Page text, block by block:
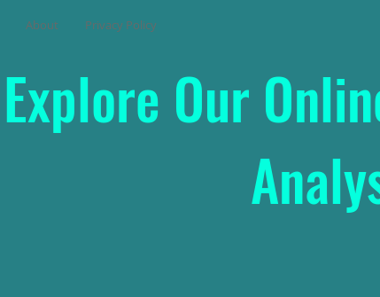
About Privacy Policy
Explore Our